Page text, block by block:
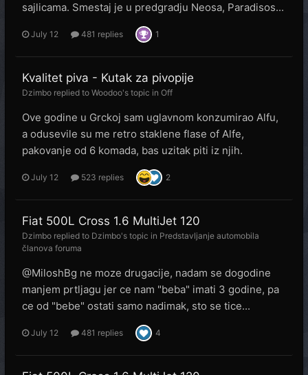
sajlicama. Smestaj je u predgradju Neosa, Paradisos...
July 12 481 replies 1
Kvalitet piva - Kutak za pivopije
Dzimbo replied to Woodoo's topic in Off
Ove godine u Grckoj sam uglavnom konzumirao Alfu,
a odusevile su me retro staklene flase of Alfe,
pakovanje od 6 komada, bas uzitak piti iz njih.
July 12 523 replies 2
Fiat 500L Cross 1.6 MultiJet 120
Dzimbo replied to Dzimbo's topic in Predstavljanje automobila
članova foruma
@MiloshBg ne moze drugacije, nadam se dogodine
manjem prtljagu jer ce nam "beba" imati 3 godine, pa
ce od "bebe" ostati samo nadimak, sto se tice...
July 12 481 replies 4